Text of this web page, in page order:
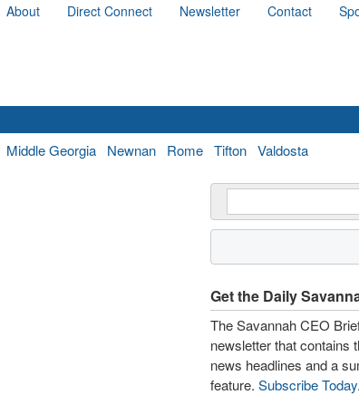
About Direct Connect Newsletter Contact
Middle Georgia Newnan Rome Tifton Valdosta
Get the Daily
The Savannah CEO
newsletter that contains
news headlines and a
feature. Subscribe Today.